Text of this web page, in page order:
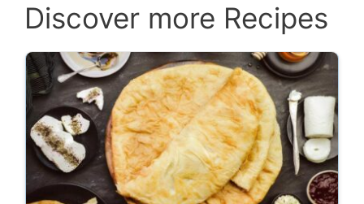
Discover more Recipes